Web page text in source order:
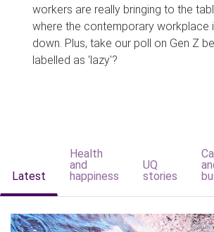
workers are really bringing to the
where the contemporary workplace
down. Plus, take our poll on Gen Z
labelled as 'lazy'?
Latest
Health
and
happiness
UQ
stories